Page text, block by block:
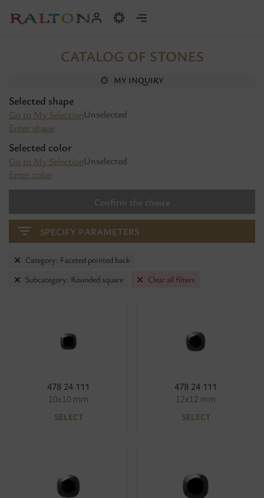
CATALOG OF STONES
MY INQUIRY
Selected shape
Go to My Selection
Enter shape
Unselected
Selected color
Go to My Selection
Enter color
Unselected
Confirm the choice
SPECIFY PARAMETERS
Category: Faceted pointed back
Subcategory: Rounded square
Clear all filters
478 24 111
10x10 mm
SELECT
478 24 111
12x12 mm
SELECT